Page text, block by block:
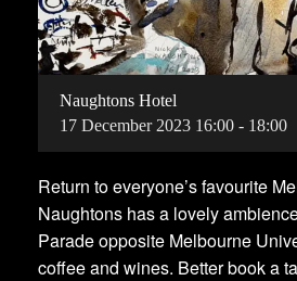
Naughtons Hotel
17 December 2023 16:00 - 18:00
Return to everyone’s favourite
Naughtons has a lovely
Parade opposite Melbourne
coffee and wines. Better book a